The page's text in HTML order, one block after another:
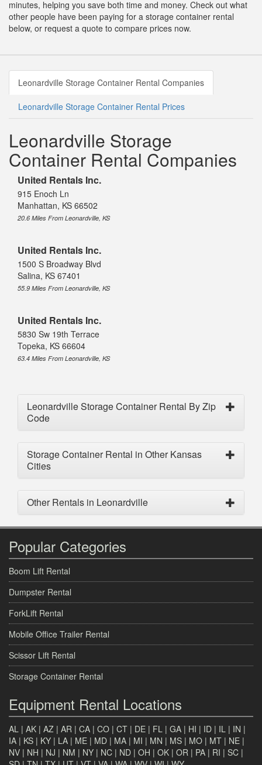
minutes, helping you save both time and money. Check out what
other people have been paying for a storage container rental
below, or request a quote to compare prices now.
Leonardville Storage Container Rental Companies
Leonardville Storage Container Rental Prices
Leonardville Storage
Container Rental Companies
United Rentals Inc.
915 Enoch Ln
Manhattan, KS 66502
20.6 Miles From Leonardville, KS
United Rentals Inc.
1500 S Broadway Blvd
Salina, KS 67401
55.9 Miles From Leonardville, KS
United Rentals Inc.
5830 Sw 19th Terrace
Topeka, KS 66604
63.4 Miles From Leonardville, KS
Leonardville Storage Container Rental By Zip
Code
Storage Container Rental in Other Kansas
Cities
Other Rentals in Leonardville
Popular Categories
Boom Lift Rental
Dumpster Rental
ForkLift Rental
Mobile Office Trailer Rental
Scissor Lift Rental
Storage Container Rental
Equipment Rental Locations
AL | AK | AZ | AR | CA | CO | CT | DE | FL | GA | HI | ID | IL | IN |
IA | KS | KY | LA | ME | MD | MA | MI | MN | MS | MO | MT | NE |
NV | NH | NJ | NM | NY | NC | ND | OH | OK | OR | PA | RI | SC |